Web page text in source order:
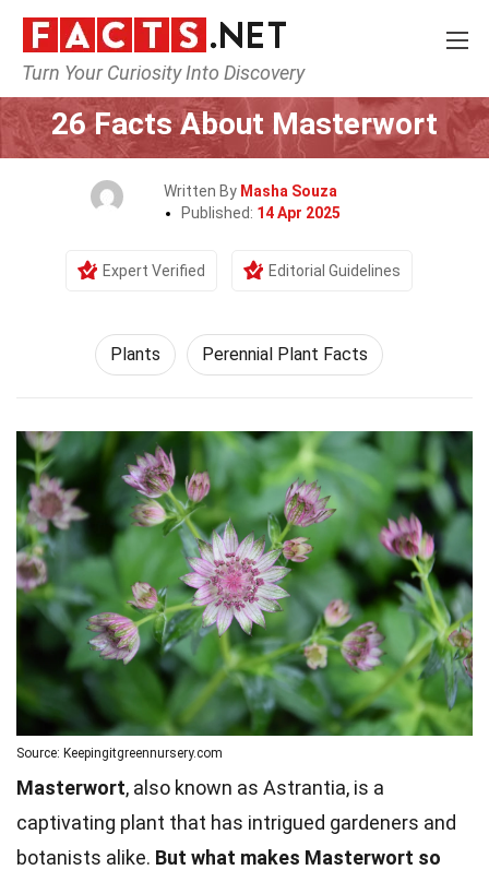
Turn Your Curiosity Into Discovery
Home Nature Plants
26 Facts About Masterwort
Written By Masha Souza
Published: 14 Apr 2025
Expert Verified Editorial Guidelines
Plants Perennial Plant Facts
Source: Keepingitgreennursery.com
Masterwort, also known as Astrantia, is a
captivating plant that has intrigued gardeners and
botanists alike. But what makes Masterwort so